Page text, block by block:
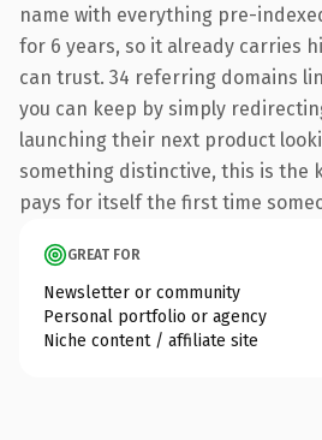
name with everything pre-
for 6 years, so it already carries
can trust. 34 referring domains
you can keep by simply
launching their next product
something distinctive, this is the
pays for itself the first time
GREAT FOR
Newsletter or community
Personal portfolio or agency
Niche content / affiliate site